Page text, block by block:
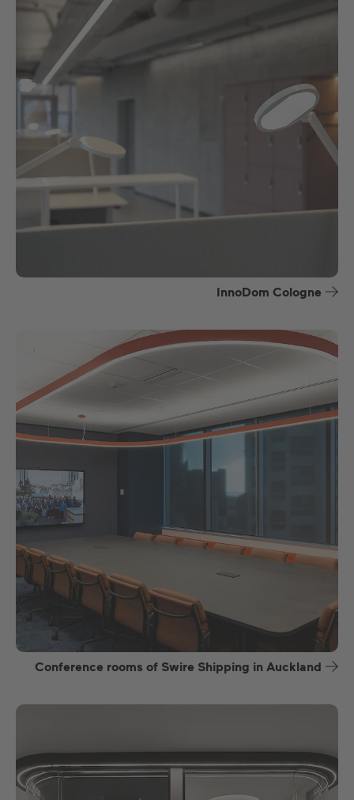
InnoDom Cologne
Conference rooms of Swire Shipping in Auckland